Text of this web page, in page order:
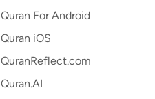
Quran For Android
Quran iOS
QuranReflect.com
Quran.AI